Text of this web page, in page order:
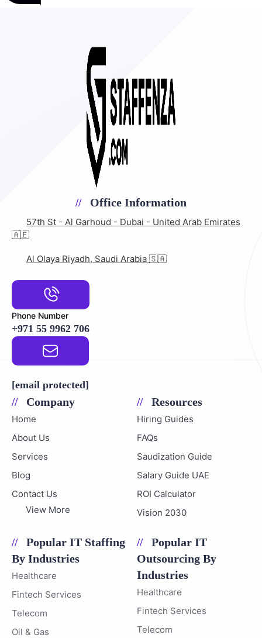
Office Information
57th St - Al Garhoud - Dubai - United Arab Emirates
🇦🇪
Al Olaya Riyadh, Saudi Arabia 🇸🇦
Phone Number
+971 55 9962 706
[email protected]
Company
Home
About Us
Services
Blog
Contact Us
View More
Resources
Hiring Guides
FAQs
Saudization Guide
Salary Guide UAE
ROI Calculator
Vision 2030
Popular IT Staffing
By Industries
Healthcare
Fintech Services
Telecom
Oil & Gas
Popular IT
Outsourcing By
Industries
Healthcare
Fintech Services
Telecom